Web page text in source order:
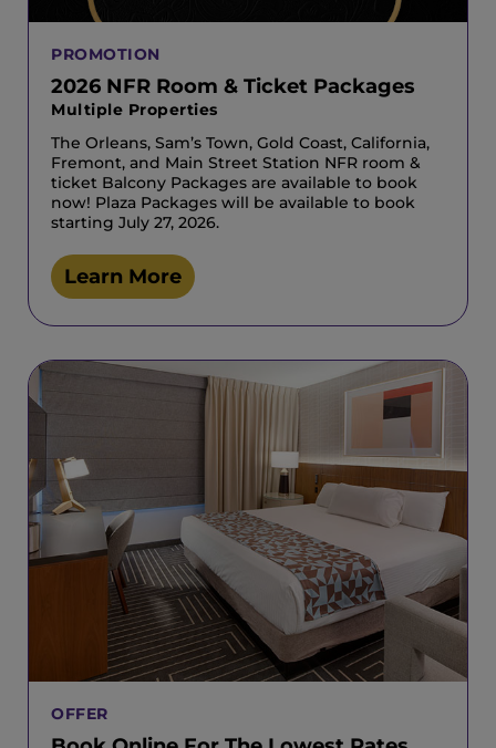
PROMOTION
2026 NFR Room & Ticket Packages
Multiple Properties
The Orleans, Sam’s Town, Gold Coast, California,
Fremont, and Main Street Station NFR room &
ticket Balcony Packages are available to book
now! Plaza Packages will be available to book
starting July 27, 2026.
Learn More
OFFER